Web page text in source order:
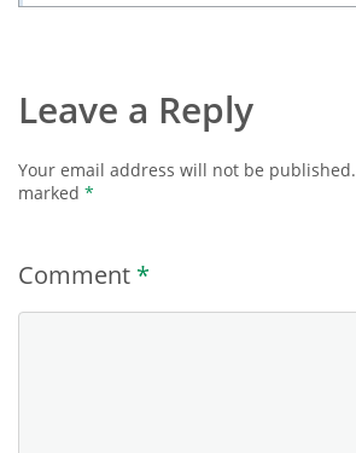
Leave a Reply
Your email address will not be published.
marked *
Comment *